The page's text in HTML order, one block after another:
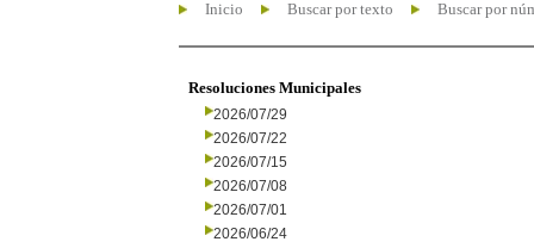
Inicio Buscar por texto Buscar por
Resoluciones Municipales
2026/07/29
2026/07/22
2026/07/15
2026/07/08
2026/07/01
2026/06/24